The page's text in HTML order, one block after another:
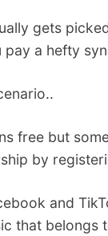
gets
pay a hefty
free but
by
and
that belongs